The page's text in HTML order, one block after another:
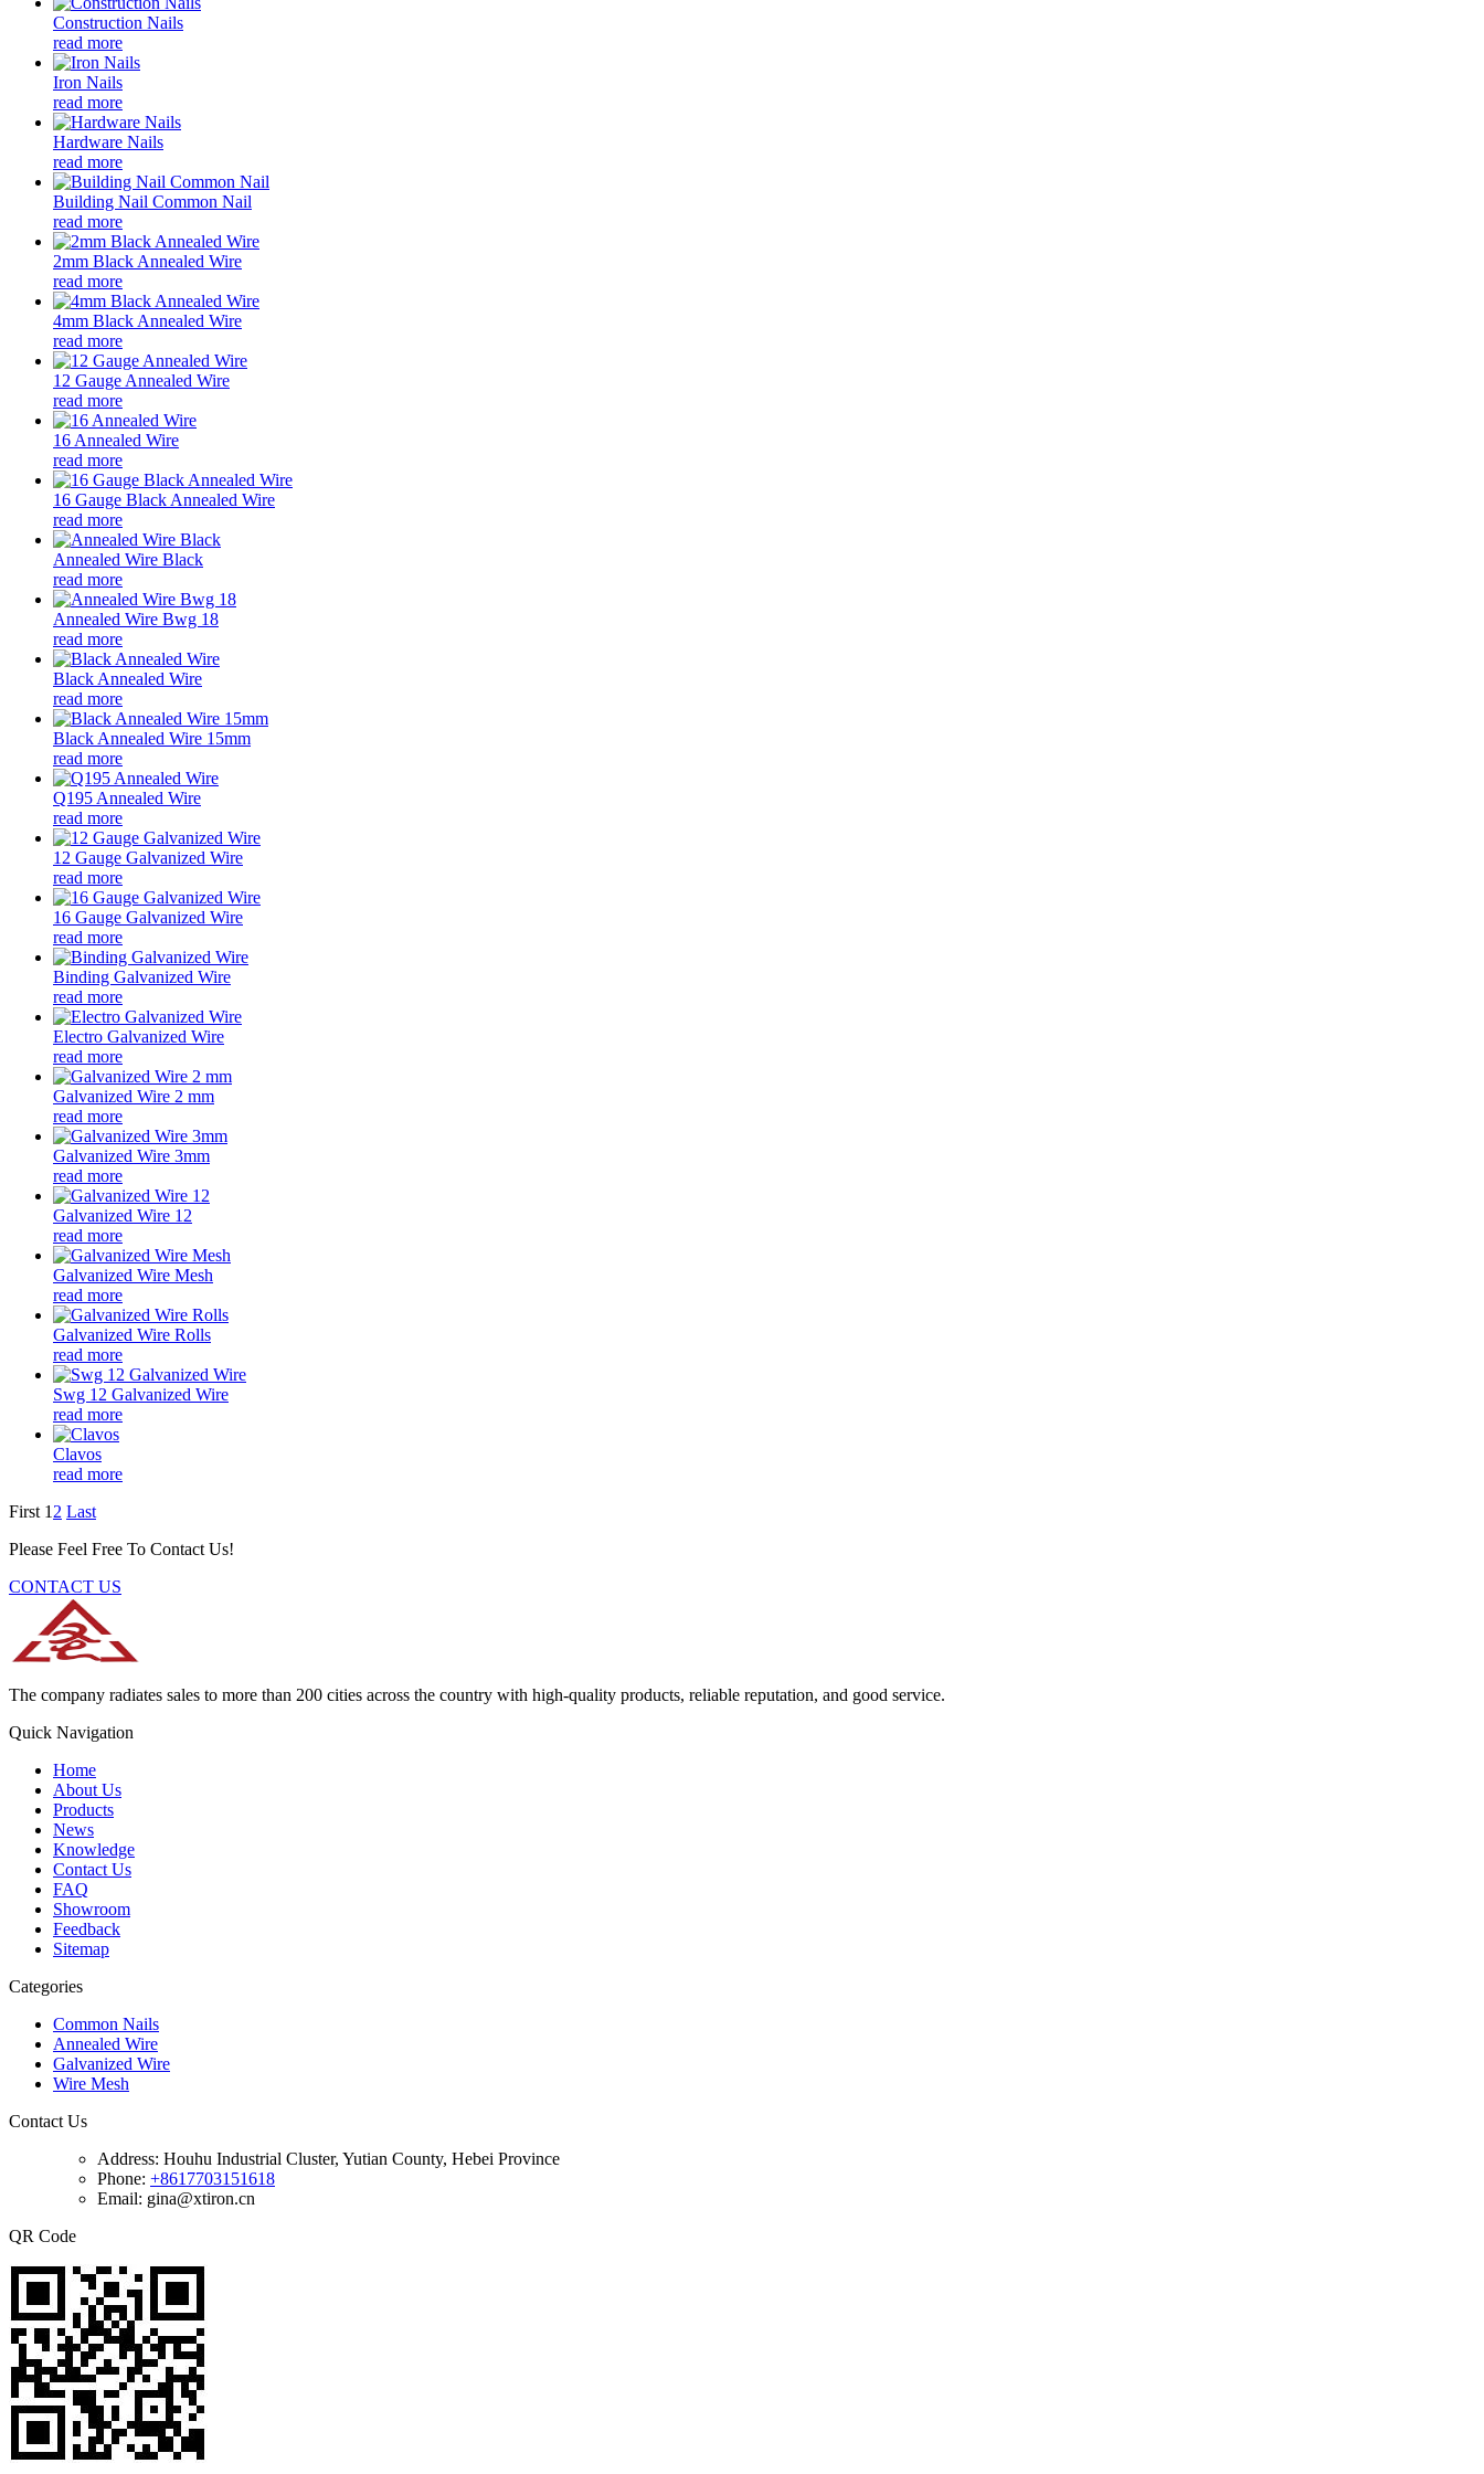
Construction Nails
read more
Iron Nails
read more
Hardware Nails
read more
Building Nail Common Nail
read more
2mm Black Annealed Wire
read more
4mm Black Annealed Wire
read more
12 Gauge Annealed Wire
read more
16 Annealed Wire
read more
16 Gauge Black Annealed Wire
read more
Annealed Wire Black
read more
Annealed Wire Bwg 18
read more
Black Annealed Wire
read more
Black Annealed Wire 15mm
read more
Q195 Annealed Wire
read more
12 Gauge Galvanized Wire
read more
16 Gauge Galvanized Wire
read more
Binding Galvanized Wire
read more
Electro Galvanized Wire
read more
Galvanized Wire 2 mm
read more
Galvanized Wire 3mm
read more
Galvanized Wire 12
read more
Galvanized Wire Mesh
read more
Galvanized Wire Rolls
read more
Swg 12 Galvanized Wire
read more
Clavos
read more
First 1 2 Last
Please Feel Free To Contact Us!
CONTACT US
The company radiates sales to more than 200 cities across the country with high-quality products, reliable reputation, and good service.
Quick Navigation
Home
About Us
Products
News
Knowledge
Contact Us
FAQ
Showroom
Feedback
Sitemap
Categories
Common Nails
Annealed Wire
Galvanized Wire
Wire Mesh
Contact Us
Address: Houhu Industrial Cluster, Yutian County, Hebei Province
Phone: +8617703151618
Email: gina@xtiron.cn
QR Code